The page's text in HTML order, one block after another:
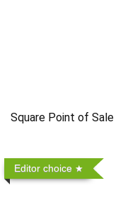
Square Point of Sale
Editor choice